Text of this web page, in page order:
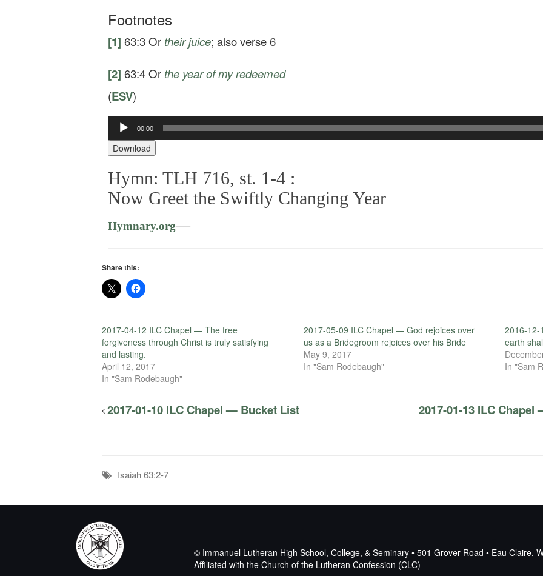
Footnotes
[1] 63:3Or theirjuice; also verse 6
[2] 63:4Or the year of my redeemed
(ESV)
Audio
Player
00:00
Download
Hymn: TLH 716, st. 1-4 :
Now Greet the Swiftly Changing Year
Hymnary.org—
Share this:
2017-04-12 ILC Chapel — The free
forgiveness through Christ is truly satisfying
and lasting.
April 12, 2017
In "Sam Rodebaugh"
2017-05-09 ILC Chapel — God rejoices over
us as a Bridegroom rejoices over his Bride
May 9, 2017
In "Sam Rodebaugh"
2016-
earth
In "Sam
2017-01-10 ILC Chapel — Bucket List
2017-01-13 ILC
Isaiah 63:2-7
© Immanuel Lutheran High School, College, & Seminary • 501 Grover Road • Eau Claire,
Affiliated with the Church of the Lutheran Confession (CLC)